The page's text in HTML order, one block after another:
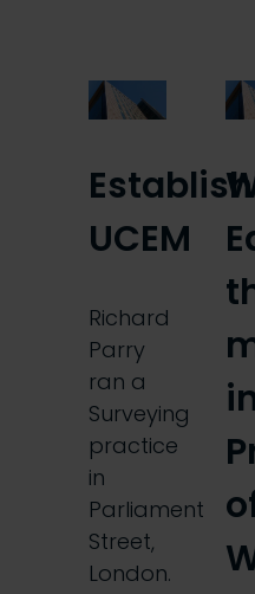
UCEM
Richard
Parry
ran a
Surveying
practice
in
Parliament
Street,
London.